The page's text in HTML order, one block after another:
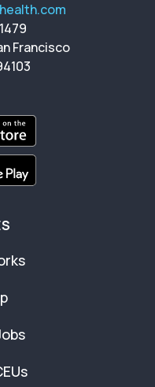
Francisco